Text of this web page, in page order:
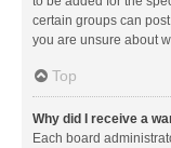
certain groups can
you are unsure about
Top
Why did I receive a
Each board